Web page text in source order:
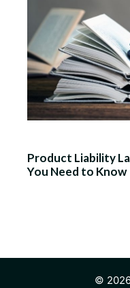
Product Liability
You Need to Know
©